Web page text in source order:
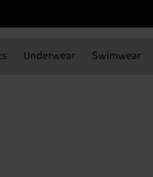
Underwear Swimwear